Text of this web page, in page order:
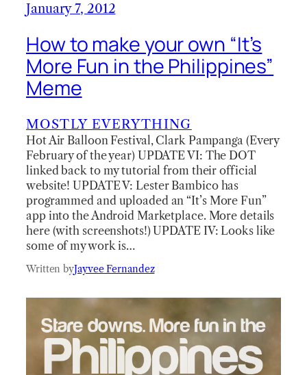
January 7, 2012
How to make your own “It’s
More Fun in the Philippines”
Meme
MOSTLY EVERYTHING
Hot Air Balloon Festival, Clark Pampanga (Every
February of the year) UPDATE VI: The DOT
linked back to my tutorial from their official
website! UPDATE V: Lester Bambico has
programmed and uploaded an “It’s More Fun”
app into the Android Marketplace. More details
here (with screenshots!) UPDATE IV: Looks like
some of my work is…
Written byJayvee Fernandez